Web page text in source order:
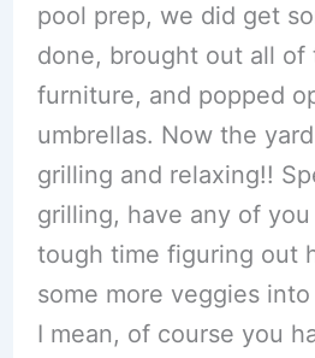
pool prep, we did get
done, brought out all of
furniture, and popped
umbrellas. Now the
grilling and relaxing!!
grilling, have any of
tough time figuring out
some more veggies
I mean, of course you